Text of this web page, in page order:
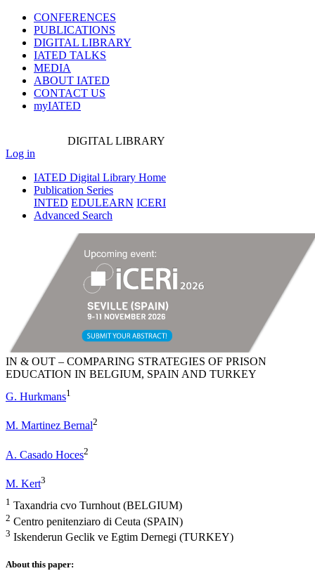
CONFERENCES
PUBLICATIONS
DIGITAL LIBRARY
IATED TALKS
MEDIA
ABOUT IATED
CONTACT US
myIATED
DIGITAL LIBRARY
Log in
IATED Digital Library Home
Publication Series
INTED EDULEARN ICERI
Advanced Search
IN & OUT – COMPARING STRATEGIES OF PRISON
EDUCATION IN BELGIUM, SPAIN AND TURKEY
G. Hurkmans1
M. Martinez Bernal2
A. Casado Hoces2
M. Kert3
1 Taxandria cvo Turnhout (BELGIUM)
2 Centro penitenziaro di Ceuta (SPAIN)
3 Iskenderun Geclik ve Egtim Dernegi (TURKEY)
About this paper: